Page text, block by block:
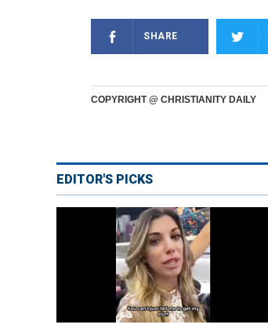
SHARE
COPYRIGHT @ CHRISTIANITY DAILY
EDITOR'S PICKS